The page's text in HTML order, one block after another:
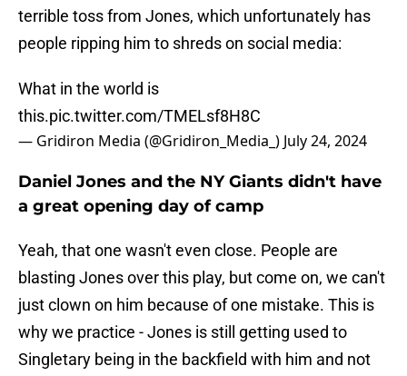
terrible toss from Jones, which unfortunately has
people ripping him to shreds on social media:
What in the world is
this.pic.twitter.com/TMELsf8H8C
— Gridiron Media (@Gridiron_Media_) July 24, 2024
Daniel Jones and the NY Giants didn't have
a great opening day of camp
Yeah, that one wasn't even close. People are
blasting Jones over this play, but come on, we can't
just clown on him because of one mistake. This is
why we practice - Jones is still getting used to
Singletary being in the backfield with him and not